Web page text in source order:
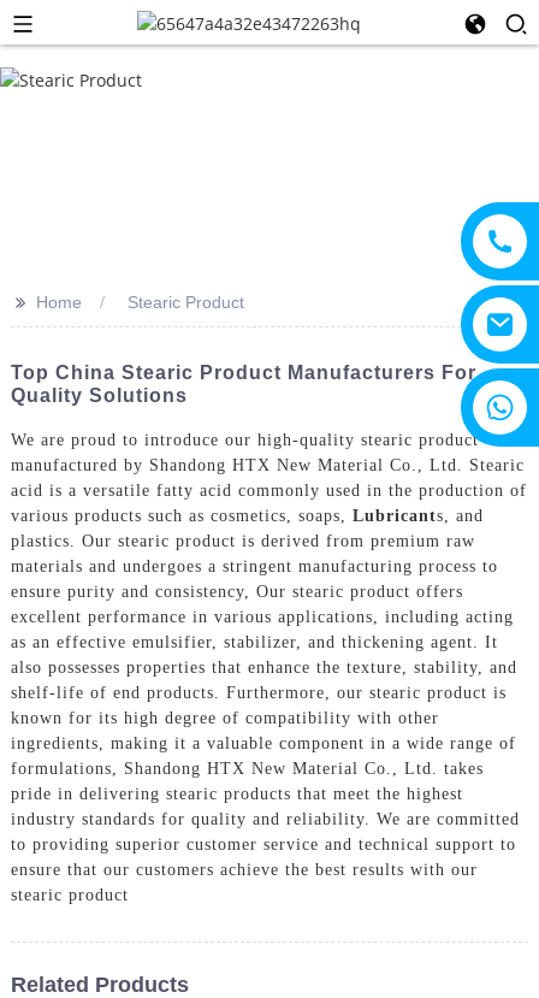
>> Home Stearic Product
Top China Stearic Product Manufacturers For
Quality Solutions
We are proud to introduce our high-quality stearic product
manufactured by Shandong HTX New Material Co., Ltd. Stearic
acid is a versatile fatty acid commonly used in the production of
various products such as cosmetics, soaps, Lubricants, and
plastics. Our stearic product is derived from premium raw
materials and undergoes a stringent manufacturing process to
ensure purity and consistency, Our stearic product offers
excellent performance in various applications, including acting
as an effective emulsifier, stabilizer, and thickening agent. It
also possesses properties that enhance the texture, stability, and
shelf-life of end products. Furthermore, our stearic product is
known for its high degree of compatibility with other
ingredients, making it a valuable component in a wide range of
formulations, Shandong HTX New Material Co., Ltd. takes
pride in delivering stearic products that meet the highest
industry standards for quality and reliability. We are committed
to providing superior customer service and technical support to
ensure that our customers achieve the best results with our
stearic product
Related Products